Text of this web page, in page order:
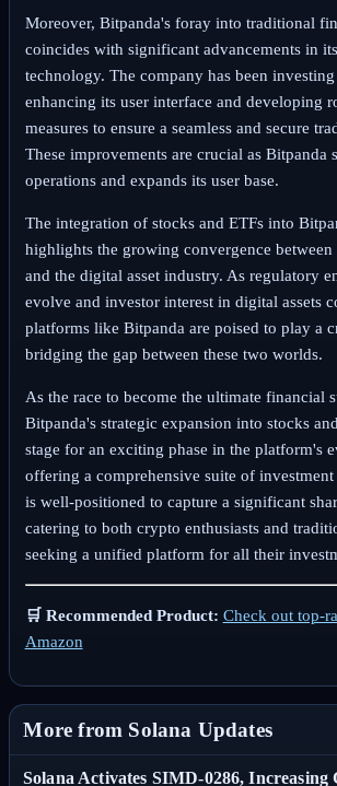
Moreover, Bitpanda's foray into traditional
coincides with significant advancements in
technology. The company has been
enhancing its user interface and developing
measures to ensure a seamless and secure
These improvements are crucial as Bitpanda
operations and expands its user base.
The integration of stocks and ETFs into
highlights the growing convergence
and the digital asset industry. As regulatory
evolve and investor interest in digital assets
platforms like Bitpanda are poised to play a
bridging the gap between these two worlds.
As the race to become the ultimate financial
Bitpanda's strategic expansion into stocks
stage for an exciting phase in the platform's
offering a comprehensive suite of
is well-positioned to capture a significant
catering to both crypto enthusiasts and
seeking a unified platform for all their
🛒 Recommended Product: Check out top-
Amazon
More from Solana Updates
Solana Activates SIMD-0286, Increasing